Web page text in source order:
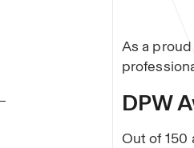
As a
DPW
Out of